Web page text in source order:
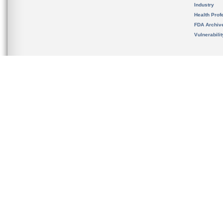
Industry
Health
FDA